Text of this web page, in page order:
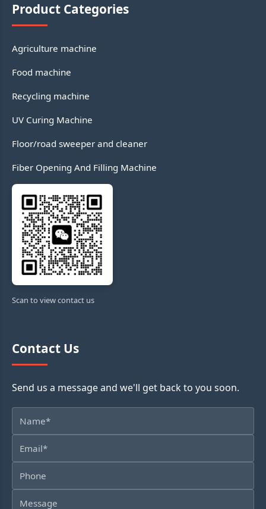
Product Categories
Agriculture machine
Food machine
Recycling machine
UV Curing Machine
Floor/road sweeper and cleaner
Fiber Opening And Filling Machine
Scan to view contact us
Contact Us
Send us a message and we'll get back to you soon.